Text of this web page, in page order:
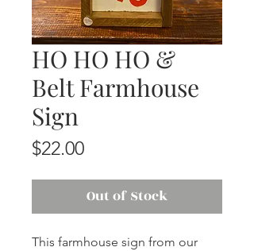
HO HO HO &
Belt Farmhouse
Sign
$22.00Price
Out of Stock
This farmhouse sign from our